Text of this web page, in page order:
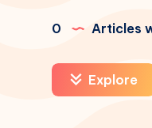
0 Articles
Explore